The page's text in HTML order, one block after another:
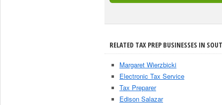
RELATED TAX PREP BUSINESSES IN
Margaret Wierzbicki
Electronic Tax Service
Tax Preparer
Edison Salazar